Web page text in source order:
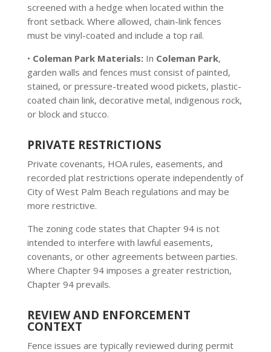
screened with a hedge when located within the
front setback. Where allowed, chain-link fences
must be vinyl-coated and include a top rail.
• Coleman Park Materials:In Coleman Park,
garden walls and fences must consist of painted,
stained, or pressure-treated wood pickets, plastic-
coated chain link, decorative metal, indigenous rock,
or block and stucco.
PRIVATE RESTRICTIONS
Private covenants, HOA rules, easements, and
recorded plat restrictions operate independently of
City of West Palm Beach regulations and may be
more restrictive.
The zoning code states that Chapter 94 is not
intended to interfere with lawful easements,
covenants, or other agreements between parties.
Where Chapter 94 imposes a greater restriction,
Chapter 94 prevails.
REVIEW AND ENFORCEMENT
CONTEXT
Fence issues are typically reviewed during permit